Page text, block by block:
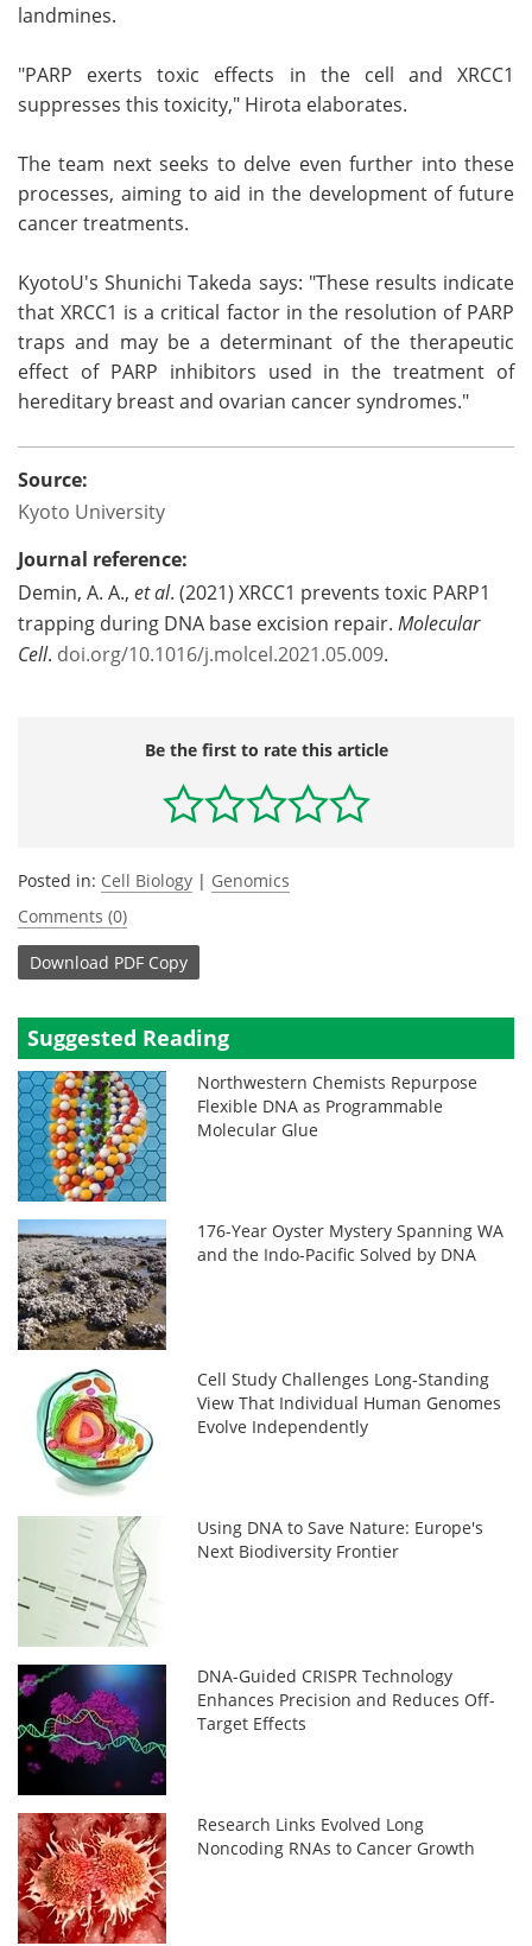
landmines.
"PARP exerts toxic effects in the cell and XRCC1
suppresses this toxicity," Hirota elaborates.
The team next seeks to delve even further into these
processes, aiming to aid in the development of future
cancer treatments.
KyotoU's Shunichi Takeda says: "These results indicate
that XRCC1 is a critical factor in the resolution of PARP
traps and may be a determinant of the therapeutic
effect of PARP inhibitors used in the treatment of
hereditary breast and ovarian cancer syndromes."
Source:
Kyoto University
Journal reference:
Demin, A. A., et al. (2021) XRCC1 prevents toxic PARP1
trapping during DNA base excision repair. Molecular
Cell. doi.org/10.1016/j.molcel.2021.05.009.
Be the first to rate this article
Posted in: Cell Biology | Genomics
Comments (0)
Download PDF Copy
Suggested Reading
Northwestern Chemists Repurpose
Flexible DNA as Programmable
Molecular Glue
176-Year Oyster Mystery Spanning WA
and the Indo-Pacific Solved by DNA
Cell Study Challenges Long-Standing
View That Individual Human Genomes
Evolve Independently
Using DNA to Save Nature: Europe's
Next Biodiversity Frontier
DNA-Guided CRISPR Technology
Enhances Precision and Reduces Off-
Target Effects
Research Links Evolved Long
Noncoding RNAs to Cancer Growth